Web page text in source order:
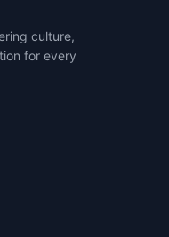
culture,
for every